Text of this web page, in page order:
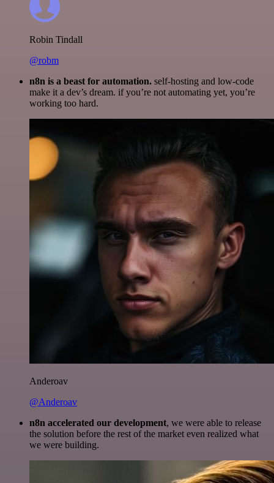
Robin Tindall
@robm
n8n is a beast for automation. self-hosting and low-code
make it a dev’s dream. if you’re not automating yet, you’re
working too hard.
Anderoav
@Anderoav
n8n accelerated our development, we were able to release
the solution before the rest of the market even realized what
we were building.